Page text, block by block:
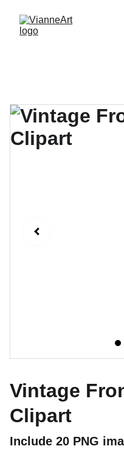
Vintage
Clipart
Include 20 PNG